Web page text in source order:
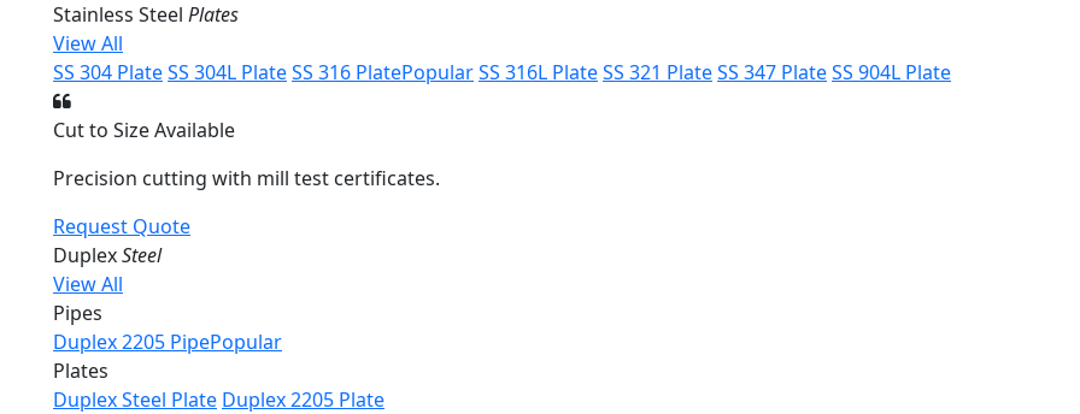
Stainless Steel Plates
View All
SS 304 PlateSS 304L PlateSS 316 PlatePopularSS 316L PlateSS 321 PlateSS 347 PlateSS 904L Plate
Cut to Size Available
Precision cutting with mill test certificates.
Request Quote
DuplexSteel
View All
Pipes
Duplex 2205 PipePopular
Plates
Duplex Steel Plate Duplex 2205 Plate